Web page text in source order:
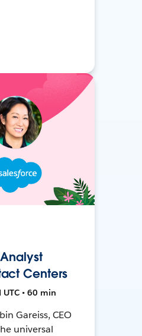
Centers
• 60 min
Gareiss, CEO
universal